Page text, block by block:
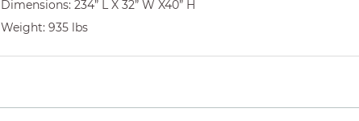
Dimensions: 234” L X 32” W X40” H
Weight: 935 lbs